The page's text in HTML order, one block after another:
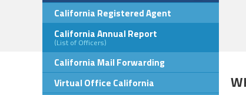
California Registered Agent
California Annual Report
(List of Officers)
California Mail Forwarding
Virtual Office California